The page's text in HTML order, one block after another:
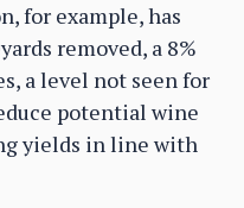
for example, has
removed, a 8%
a level not seen for
potential wine
yields in line with